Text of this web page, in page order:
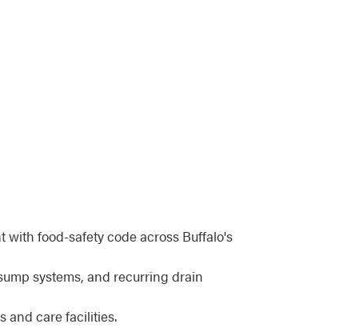
food-safety code across Buffalo's
systems, and recurring drain
and care facilities.